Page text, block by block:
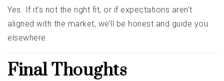
Yes. If it’s not the right fit, or if expectations aren’t
aligned with the market, we’ll be honest and guide you
elsewhere.
Final Thoughts